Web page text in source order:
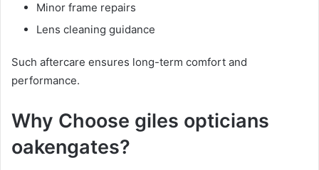
Minor frame repairs
Lens cleaning guidance
Such aftercare ensures long-term comfort and
performance.
Why Choose giles opticians
oakengates?